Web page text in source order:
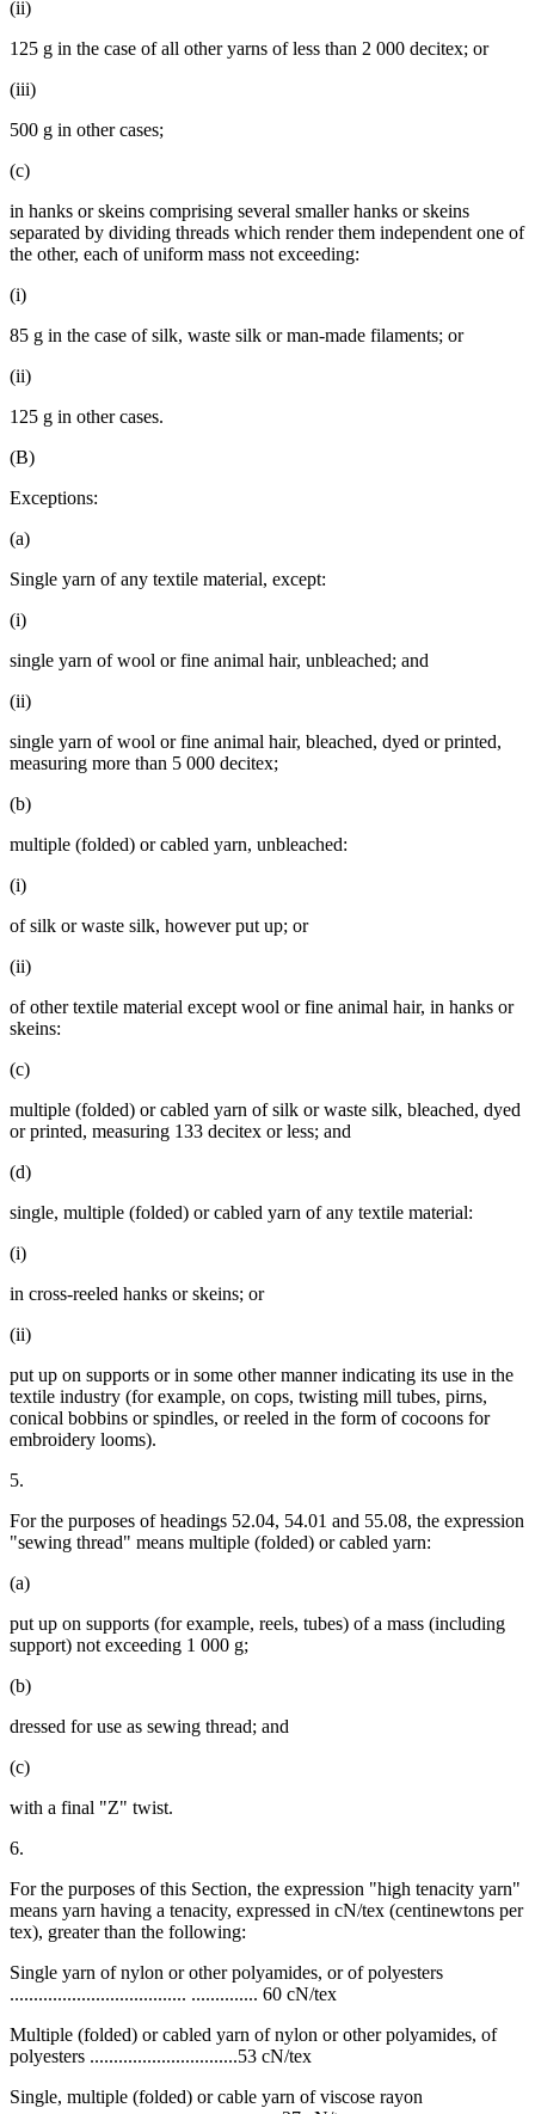
(ii)
125 g in the case of all other yarns of less than 2 000 decitex; or
(iii)
500 g in other cases;
(c)
in hanks or skeins comprising several smaller hanks or skeins
separated by dividing threads which render them independent one of
the other, each of uniform mass not exceeding:
(i)
85 g in the case of silk, waste silk or man-made filaments; or
(ii)
125 g in other cases.
(B)
Exceptions:
(a)
Single yarn of any textile material, except:
(i)
single yarn of wool or fine animal hair, unbleached; and
(ii)
single yarn of wool or fine animal hair, bleached, dyed or printed,
measuring more than 5 000 decitex;
(b)
multiple (folded) or cabled yarn, unbleached:
(i)
of silk or waste silk, however put up; or
(ii)
of other textile material except wool or fine animal hair, in hanks or
skeins:
(c)
multiple (folded) or cabled yarn of silk or waste silk, bleached, dyed
or printed, measuring 133 decitex or less; and
(d)
single, multiple (folded) or cabled yarn of any textile material:
(i)
in cross-reeled hanks or skeins; or
(ii)
put up on supports or in some other manner indicating its use in the
textile industry (for example, on cops, twisting mill tubes, pirns,
conical bobbins or spindles, or reeled in the form of cocoons for
embroidery looms).
5.
For the purposes of headings 52.04, 54.01 and 55.08, the expression
"sewing thread" means multiple (folded) or cabled yarn:
(a)
put up on supports (for example, reels, tubes) of a mass (including
support) not exceeding 1 000 g;
(b)
dressed for use as sewing thread; and
(c)
with a final "Z" twist.
6.
For the purposes of this Section, the expression "high tenacity yarn"
means yarn having a tenacity, expressed in cN/tex (centinewtons per
tex), greater than the following:
Single yarn of nylon or other polyamides, or of polyesters
..................................... .............. 60 cN/tex
Multiple (folded) or cabled yarn of nylon or other polyamides, of
polyesters ...............................53 cN/tex
Single, multiple (folded) or cable yarn of viscose rayon